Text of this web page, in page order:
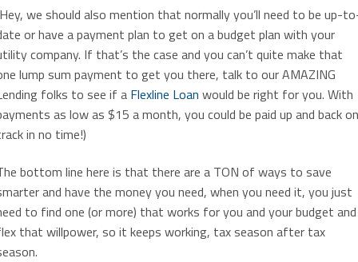
we should also mention that normally you’ll need to be up-
or have a payment plan to get on a budget plan with your
company. If that’s the case and you can’t quite make that
lump sum payment to get you there, talk to our AMAZING
folks to see if a Flexline Loan would be right for you. With
as low as $15 a month, you could be paid up and back on
in no time!)
bottom line here is that there are a TON of ways to save
and have the money you need, when you need it, you just
to find one (or more) that works for you and your budget and
that willpower, so it keeps working, tax season after tax